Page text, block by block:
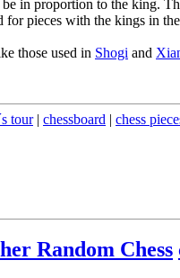
in proportion to the king.
pieces with the kings in
those used in Shogi and
tour| chessboard | chess
Random Chess